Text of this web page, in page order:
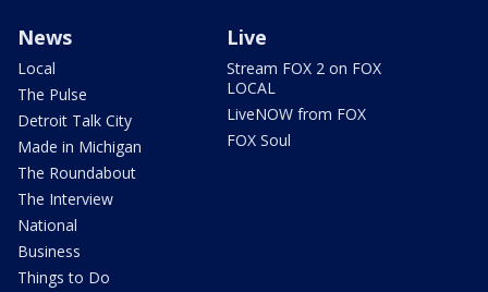
News
Local
The Pulse
Detroit Talk City
Made in Michigan
The Roundabout
The Interview
National
Business
Things to Do
Live
Stream FOX 2 on FOX
LOCAL
LiveNOW from FOX
FOX Soul